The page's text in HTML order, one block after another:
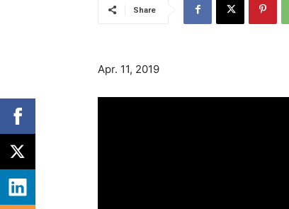
Share
Apr. 11, 2019